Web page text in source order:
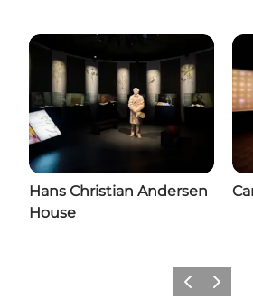
Hans Christian Andersen
House
Previous
Next